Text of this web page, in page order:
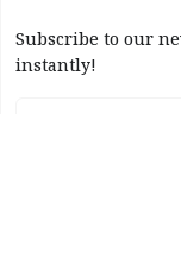
Subscribe to our
instantly!